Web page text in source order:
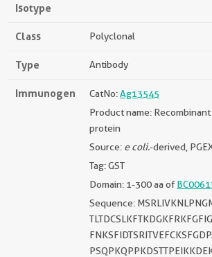
Isotype
Class Polyclonal
Type Antibody
Immunogen CatNo:Ag13545
Product name:
protein
Source: e coli.-derived,
Tag: GST
Domain: 1-300 aa of
Sequence: